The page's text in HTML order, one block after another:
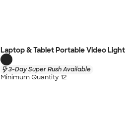
Laptop & Tablet Portable Video Light
3-Day Super Rush Available
Minimum Quantity 12